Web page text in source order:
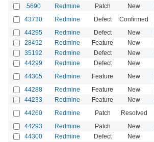
5690 Redmine Patch New
43730 Redmine Defect Confirmed
44295 Redmine Defect New
28492 Redmine Feature New
35192 Redmine Defect New
44299 Redmine Defect New
44305 Redmine Feature New
44288 Redmine Feature New
44233 Redmine Feature New
44260 Redmine Patch Resolved
44293 Redmine Patch New
44300 Redmine Defect New